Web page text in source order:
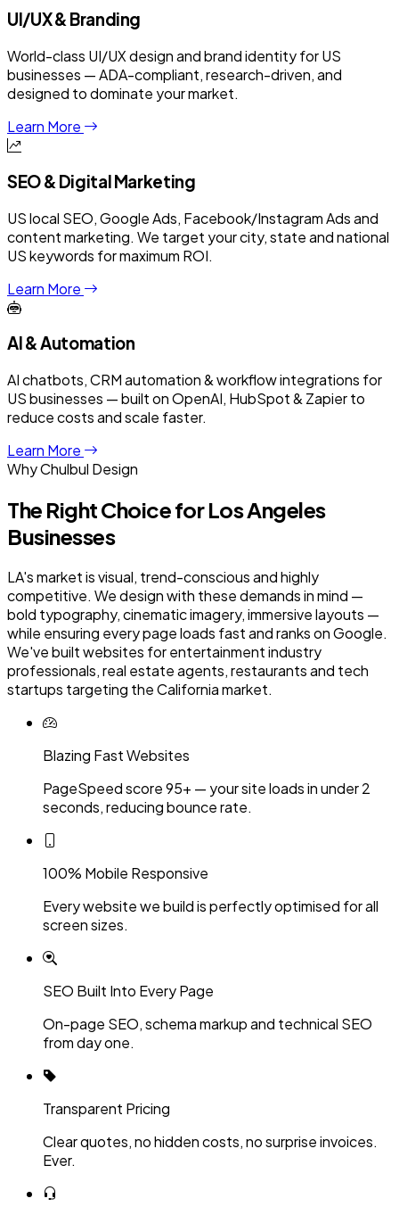
UI/UX & Branding
World-class UI/UX design and brand identity for US
businesses — ADA-compliant, research-driven, and
designed to dominate your market.
Learn More
SEO & Digital Marketing
US local SEO, Google Ads, Facebook/Instagram Ads and
content marketing. We target your city, state and national
US keywords for maximum ROI.
Learn More
AI & Automation
AI chatbots, CRM automation & workflow integrations for
US businesses — built on OpenAI, HubSpot & Zapier to
reduce costs and scale faster.
Learn More
Why Chulbul Design
The Right Choice forLos Angeles
Businesses
LA's market is visual, trend-conscious and highly
competitive. We design with these demands in mind —
bold typography, cinematic imagery, immersive layouts —
while ensuring every page loads fast and ranks on Google.
We've built websites for entertainment industry
professionals, real estate agents, restaurants and tech
startups targeting the California market.
Blazing Fast Websites
PageSpeed score 95+ — your site loads in under 2
seconds, reducing bounce rate.
100% Mobile Responsive
Every website we build is perfectly optimised for all
screen sizes.
SEO Built Into Every Page
On-page SEO, schema markup and technical SEO
from day one.
Transparent Pricing
Clear quotes, no hidden costs, no surprise invoices.
Ever.